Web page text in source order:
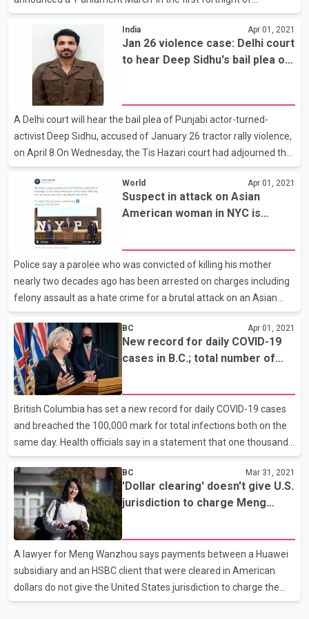
May."SKM has announced a Parliament March in the first
fortnight of May. Other than farmers and labourers, here
women, Dalit-Adivasi-Bahujans, unemployed youth and every
section of society will be part of this march. This program will be
completely peaceful," read a release by the SKM on
Wednesday.The farmers' body said people will come in their
vehicles from their villages to the borders of Delhi."After this, a
Paidal March will
India Apr 01, 2021
Jan 26 violence case: Delhi court
to hear Deep Sidhu's bail plea on
A Delhi court will hear the bail plea of Punjabi actor-turned-
activist Deep Sidhu, accused of January 26 tractor rally violence,
on April 8.On Wednesday, the Tis Hazari court had adjourned the
hearing on the bail application filed by Sidhu after a jurisdictional
issue arose.Sidhu, accused of allegedly inciting violence near the
Red Fort on Republic Day, had moved his bail petition in the court
on Tuesday.Police had arrested Sidhu on February 9.The names
of Sidhu and others were included in the FIR registered in
connection with the violence, Delhi Police had said earlier while
adding that Sidhu
World Apr 01, 2021
Suspect in attack on Asian
American woman in NYC is
Police say a parolee who was convicted of killing his mother
nearly two decades ago has been arrested on charges including
felony assault as a hate crime for a brutal attack on an Asian
American woman near New York City's Times Square. Police
said Brandon Elliot is the man seen on video kicking and
stomping the woman on Monday. It's not clear whether he has a
lawyer who can speak on his behalf. The New York Times
reports that victim's daughter has identified her as Vilma Kari, a
65 year old woman who immigrated from the Philippines. NYPD
on Twitter: At today’s press conference @NYPDShea sha
BC Apr 01, 2021
New record for daily COVID-19
cases in B.C.; total number of
British Columbia has set a new record for daily COVID-19 cases
and breached the 100,000 mark for total infections both on the
same day. Health officials say in a statement that one thousand
and 13 cases were confirmed, bringing the total since the
pandemic began to 100,048. There are 7,405 active cases, while
304 of those are in hospital, including 80 in intensive care. Three
more people have died, bringing the death toll to 1,458. Officials
say a delay in sequencing analysis means new cases involving
variants of concern identified in the last 24 hours are unavailable.
More than 756,000 vacci
BC Mar 31, 2021
'Dollar clearing' doesn't give U.S.
jurisdiction to charge Meng
A lawyer for Meng Wanzhou says payments between a Huawei
subsidiary and an HSBC client that were cleared in American
dollars do not give the United States jurisdiction to charge the
executive. American authorities are seeking the extradition of